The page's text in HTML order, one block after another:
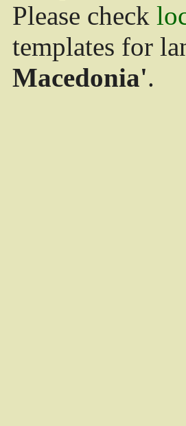
Please check
templates for
Macedonia'.